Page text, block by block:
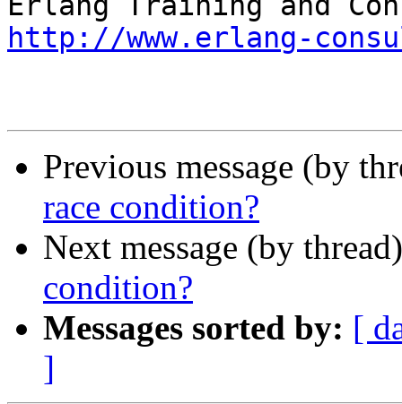
http://www.erlang-
Previous message (by
race condition?
Next message (by
condition?
Messages sorted by: [
]